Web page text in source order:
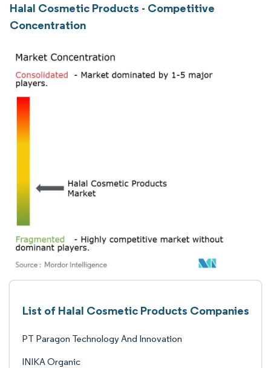
Halal Cosmetic Products - Competitive
Concentration
List of Halal Cosmetic Products Companies
PT Paragon Technology And Innovation
INIKA Organic